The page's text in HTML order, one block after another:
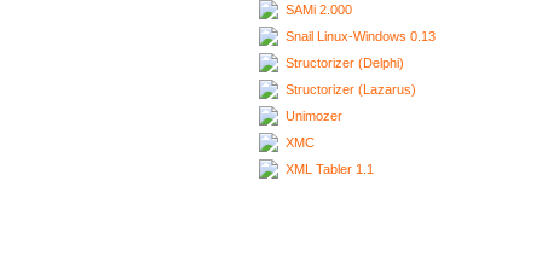
SAMi 2.000
Snail Linux-Windows 0.13
Structorizer (Delphi)
Structorizer (Lazarus)
Unimozer
XMC
XML Tabler 1.1